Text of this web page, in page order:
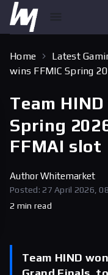
Home Latest
wins FFMIC Spring
Team
Spring
FFMAI slot
AuthorWhitemarket
Posted: 27 April 2026,
2 min read
Team HIND